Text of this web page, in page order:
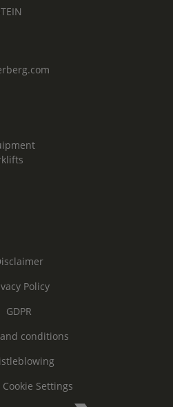
Policy
GDPR
conditions
Cookie Settings